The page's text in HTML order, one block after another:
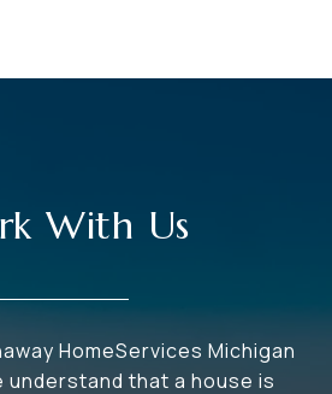
With Us
HomeServices Michigan
understand that a house is